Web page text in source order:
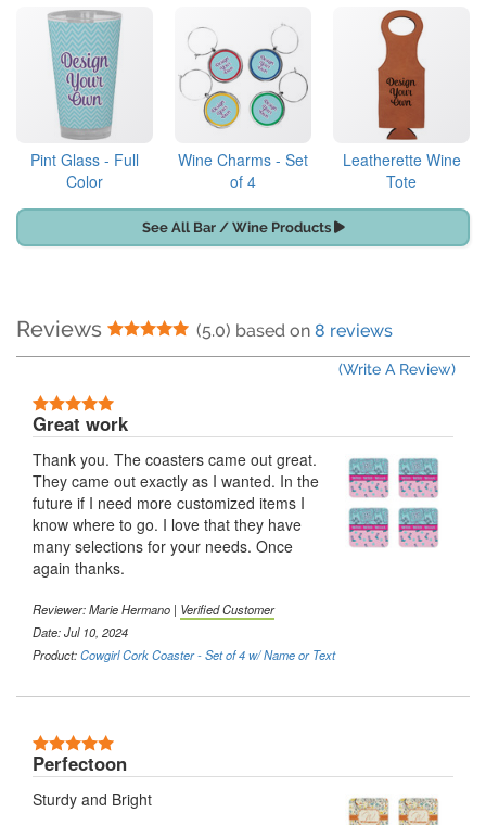
Pint Glass - Full
Color
Wine Charms - Set
of 4
Leatherette Wine
Tote
See All Bar / Wine Products
Reviews 5 Stars
(5.0) based on 8 reviews
(Write A Review)
Great work
Thank you. The coasters came out great.
They came out exactly as I wanted. In the
future if I need more customized items I
know where to go. I love that they have
many selections for your needs. Once
again thanks.
Reviewer:Marie Hermano | Verified Customer
Date: Jul 10, 2024
Product:Cowgirl Cork Coaster - Set of 4 w/ Name or Text
Perfectoon
Sturdy and Bright